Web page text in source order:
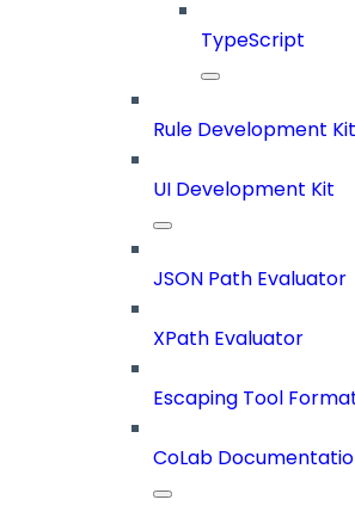
TypeScript
Rule Development Kit
UI Development Kit
JSON Path Evaluator
XPath Evaluator
Escaping Tool
CoLab